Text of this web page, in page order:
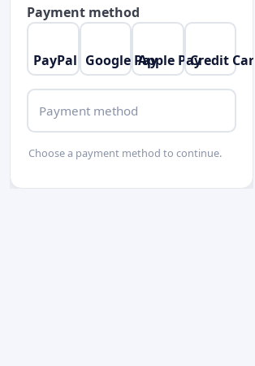
Payment method
PayPal Google PayApple PayCredit Card
Payment method
Choose a payment method to continue.